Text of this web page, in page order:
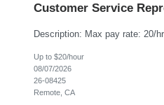
Customer Service
Up to $20/hour
08/07/2026
26-08425
Remote, CA